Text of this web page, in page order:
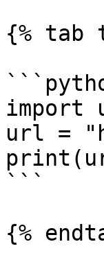
{% tab
import
url =
```
{%